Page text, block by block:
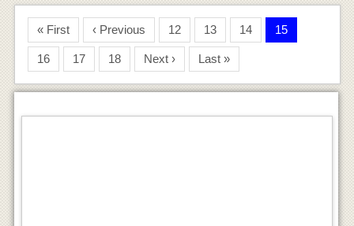
« First ‹ Previous 12 13 14 15
16 17 18 Next › Last »